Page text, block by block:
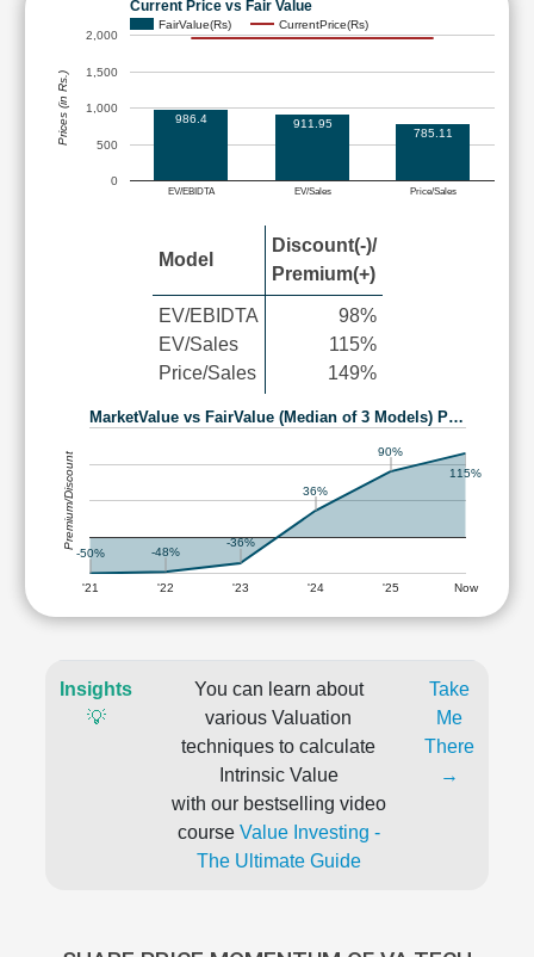
Current Price vs Fair Value
FairValue(Rs) CurrentPrice(Rs)
EV/EBIDTA EV/Sales Price/Sales
0
500
1,000
1,500
2,000
986.4 911.95
785.11
Prices (in Rs.)
Model
Discount(-)/
Premium(+)
EV/EBIDTA
EV/Sales
Price/Sales
98%
115%
149%
MarketValue vs FairValue (Median of 3 Models) P…
'21 '22 '23 '24 '25 Now
-50% -48%
-36%
36%
90%
115%
Premium/Discount
Insights
💡
You can learn about
various Valuation
techniques to calculate
Intrinsic Value
with our bestselling video
course Value Investing -
The Ultimate Guide
Take
Me
There
→